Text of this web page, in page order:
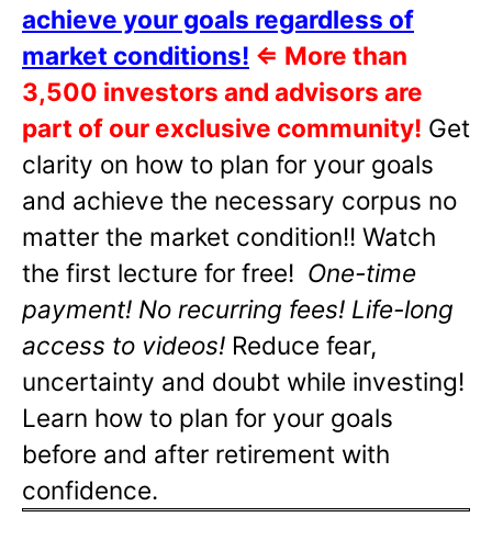
achieve your goals regardless of
market conditions! ⇐ More than
3,500 investors and advisors are
part of our exclusive community! Get
clarity on how to plan for your goals
and achieve the necessary corpus no
matter the market condition!! Watch
the first lecture for free! One-time
payment! No recurring fees! Life-long
access to videos! Reduce fear,
uncertainty and doubt while investing!
Learn how to plan for your goals
before and after retirement with
confidence.